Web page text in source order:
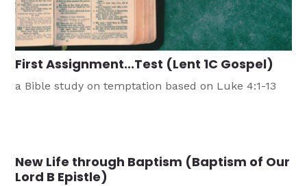
First Assignment...Test (Lent 1C Gospel)
a Bible study on temptation based on Luke 4:1-13
New Life through Baptism (Baptism of Our
Lord B Epistle)